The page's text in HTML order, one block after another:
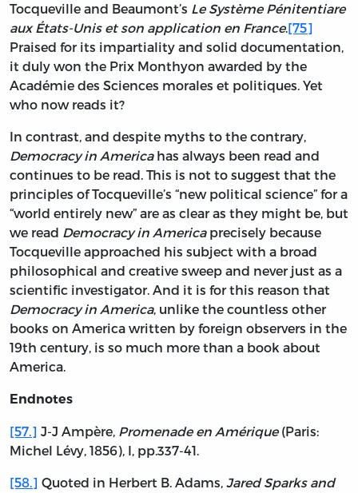
Tocqueville and Beaumont’s Le Système Pénitentiare
aux États-Unis et son application en France.[75]
Praised for its impartiality and solid documentation,
it duly won the Prix Monthyon awarded by the
Académie des Sciences morales et politiques. Yet
who now reads it?
In contrast, and despite myths to the contrary,
Democracy in America has always been read and
continues to be read. This is not to suggest that the
principles of Tocqueville’s “new political science” for a
“world entirely new” are as clear as they might be, but
we read Democracy in America precisely because
Tocqueville approached his subject with a broad
philosophical and creative sweep and never just as a
scientific investigator. And it is for this reason that
Democracy in America, unlike the countless other
books on America written by foreign observers in the
19th century, is so much more than a book about
America.
Endnotes
[57.] J-J Ampère, Promenade en Amérique (Paris:
Michel Lévy, 1856), I, pp.337-41.
[58.] Quoted in Herbert B. Adams, Jared Sparks and